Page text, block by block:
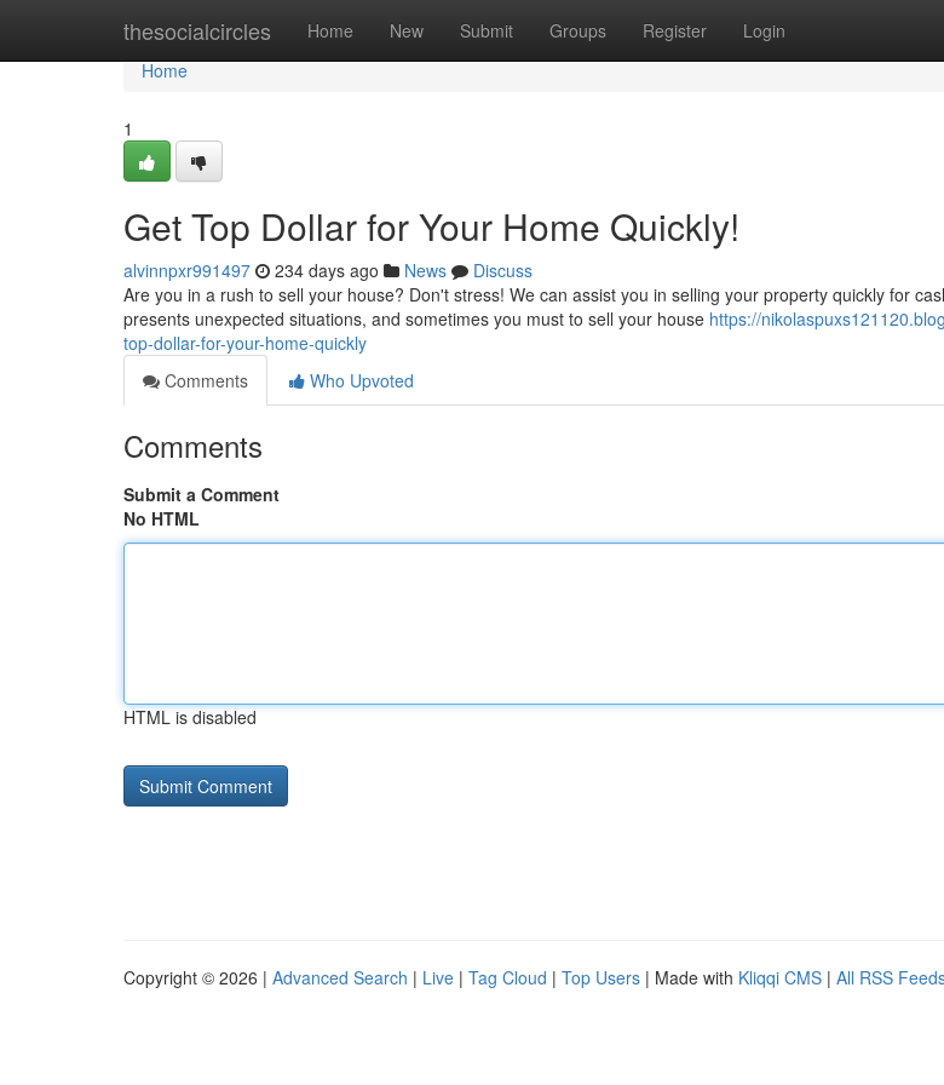
thesocialcircles Home New Submit Groups Register Login
Home
Home
1
Get Top Dollar for Your Home Quickly!
alvinnpxr991497 234 days ago News
Discuss
Are you in a rush to sell your house? Don't stress! We can assist you in selling your property quickly for
presents unexpected situations, and sometimes you must to sell your house https://
top-dollar-for-your-home-quickly
Comments
Who Upvoted
Comments
Submit a Comment
No HTML
HTML is disabled
Copyright © 2026 | Advanced Search | Live | Tag Cloud | Top Users | Made with Kliqqi CMS | All RSS